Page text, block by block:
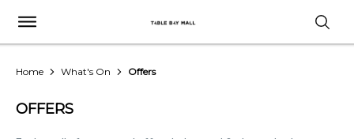
Home What's On Offers
OFFERS